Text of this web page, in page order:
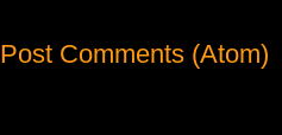
Post Comments (Atom)